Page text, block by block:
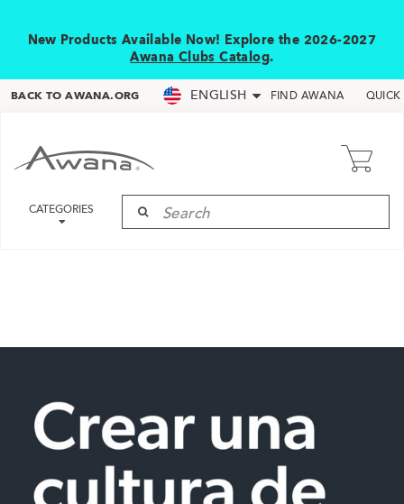
New Products Available Now! Explore the 2026-2027
Awana Clubs Catalog.
BACK TO AWANA.ORG ENGLISH FIND AWANA QUICK
CATEGORIES